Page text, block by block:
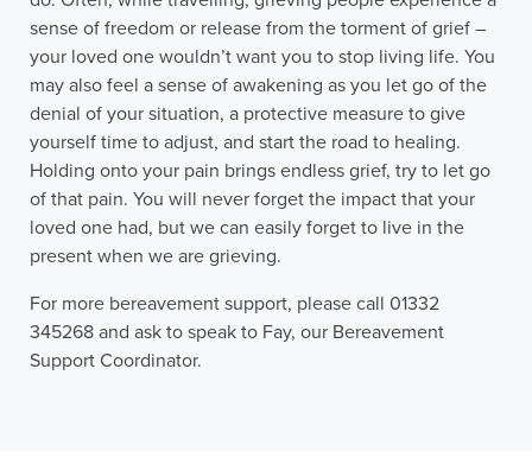
sense of freedom or release from the torment of grief –
your loved one wouldn’t want you to stop living life. You
may also feel a sense of awakening as you let go of the
denial of your situation, a protective measure to give
yourself time to adjust, and start the road to healing.
Holding onto your pain brings endless grief, try to let go
of that pain. You will never forget the impact that your
loved one had, but we can easily forget to live in the
present when we are grieving.
For more bereavement support, please call 01332
345268 and ask to speak to Fay, our Bereavement
Support Coordinator.